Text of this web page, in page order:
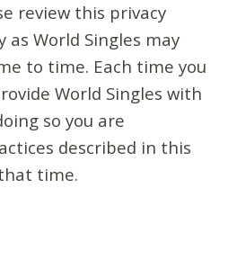
review this privacy
as World Singles may
to time. Each time you
World Singles with
so you are
described in this
time.